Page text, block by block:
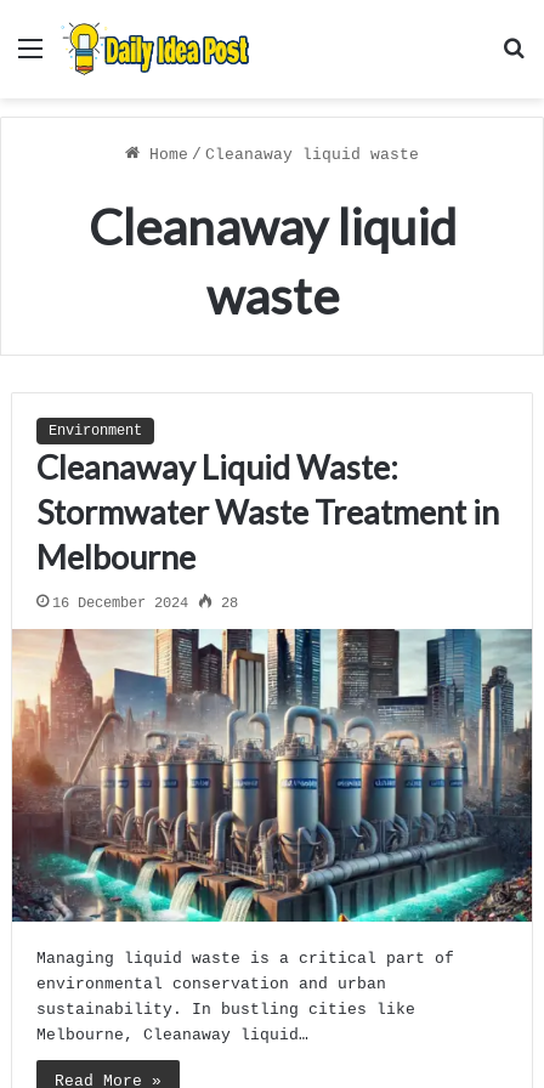
Menu
Home / Cleanaway liquid waste
Cleanaway liquid
waste
Environment
Cleanaway Liquid Waste:
Stormwater Waste Treatment in
Melbourne
16 December 2024 28
Managing liquid waste is a critical part of
environmental conservation and urban
sustainability. In bustling cities like
Melbourne, Cleanaway liquid…
Read More »